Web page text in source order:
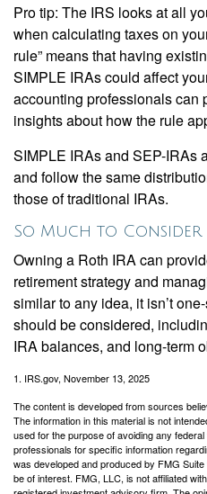
Pro tip: The IRS looks at all
when calculating taxes on
rule” means that having
SIMPLE IRAs could affect
accounting professionals can
insights about how the rule
SIMPLE IRAs and SEP-IRAs
and follow the same
those of traditional IRAs.
So Much to Consider
Owning a Roth IRA can
retirement strategy and
similar to any idea, it isn’t
should be considered,
IRA balances, and long-term
1. IRS.gov, November 13, 2025
The content is developed from sources
The information in this material is not
used for the purpose of avoiding any
professionals for specific information
was developed and produced by FMG
be of interest. FMG, LLC, is not affiliated